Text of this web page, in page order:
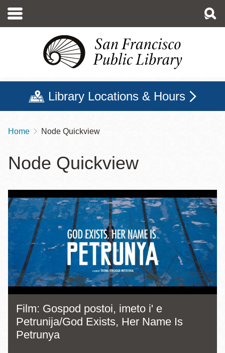
main
Library Locations & Hours
Breadcrumb
Home Node Quickview
Node Quickview
Film: Gospod postoi, imeto i' e
Petrunija/God Exists, Her Name Is
Petrunya